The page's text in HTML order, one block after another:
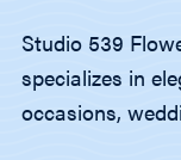
Studio 539
specializes in
occasions,